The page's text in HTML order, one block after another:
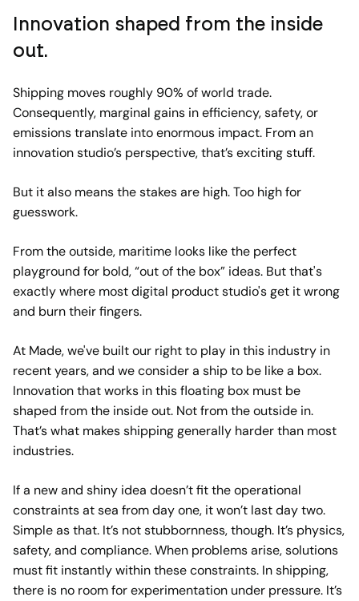
Innovation shaped from the inside
out.
Shipping moves roughly 90% of world trade.
Consequently, marginal gains in efficiency, safety, or
emissions translate into enormous impact. From an
innovation studio’s perspective, that’s exciting stuff.
But it also means the stakes are high. Too high for
guesswork.
From the outside, maritime looks like the perfect
playground for bold, “out of the box” ideas. But that's
exactly where most digital product studio's get it wrong
and burn their fingers.
At Made, we've built our right to play in this industry in
recent years, and we consider a ship to be like a box.
Innovation that works in this floating box must be
shaped from the inside out. Not from the outside in.
That’s what makes shipping generally harder than most
industries.
If a new and shiny idea doesn’t fit the operational
constraints at sea from day one, it won’t last day two.
Simple as that. It’s not stubbornness, though. It’s physics,
safety, and compliance. When problems arise, solutions
must fit instantly within these constraints. In shipping,
there is no room for experimentation under pressure. It’s